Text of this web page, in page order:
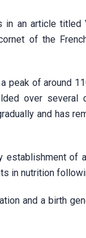
an article titled
of the
peak of around
over several
and has
establishment of
in nutrition
and a birth